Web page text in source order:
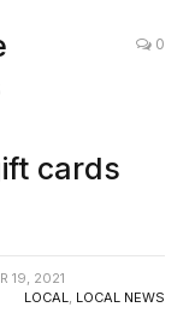
cards
0
19, 2021
LOCAL
LOCAL NEWS